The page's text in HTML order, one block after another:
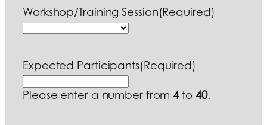
Workshop/Training Session(Required)
Expected Participants(Required)
Please enter a number from4to 40.